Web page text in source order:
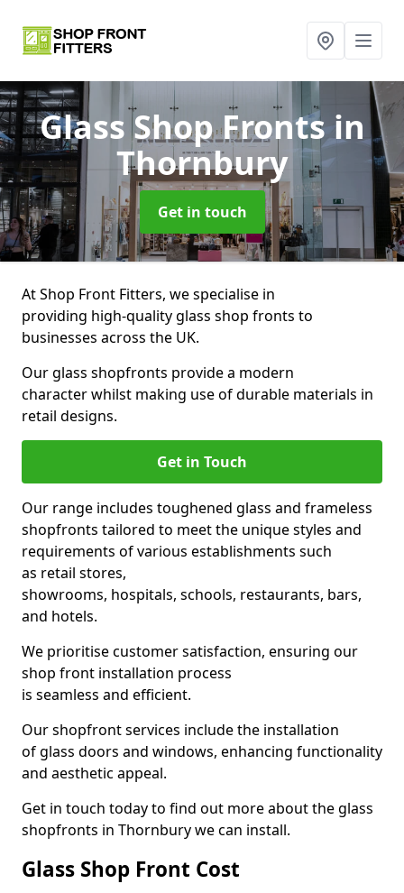
Glass Shop Frontsin
Thornbury
Get in touch
At Shop Front Fitters, we specialise in
providing high-quality glass shop fronts to
businesses across the UK.
Our glass shopfronts provide a modern
character whilst making use of durable materials in
retail designs.
Get in Touch
Our range includes toughened glass and frameless
shopfronts tailored to meet the unique styles and
requirements of various establishments such
as retail stores,
showrooms, hospitals, schools, restaurants, bars,
and hotels.
We prioritise customer satisfaction, ensuring our
shop front installation process
is seamless and efficient.
Our shopfront services include the installation
of glass doors and windows, enhancing functionality
and aesthetic appeal.
Get in touch today to find out more about the glass
shopfronts in Thornbury we can install.
Glass Shop Front Cost